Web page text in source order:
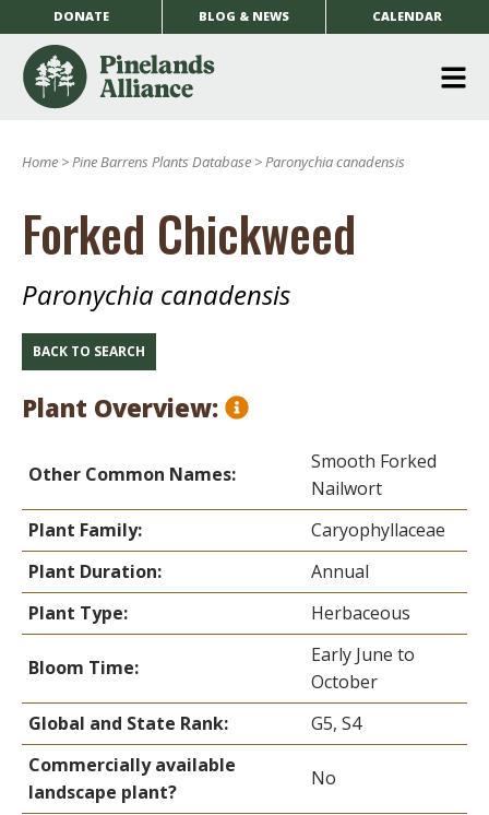
DONATE BLOG & NEWS CALENDAR
Home >Pine Barrens Plants Database >Paronychia canadensis
Forked Chickweed
Paronychia canadensis
BACK TO SEARCH
Plant Overview:
Other Common Names:
Smooth Forked
Nailwort
Plant Family:
Caryophyllaceae
Plant Duration:
Annual
Plant Type:
Herbaceous
Bloom Time:
Early June to
October
Global and State Rank:
G5, S4
Commercially available
landscape plant?
No